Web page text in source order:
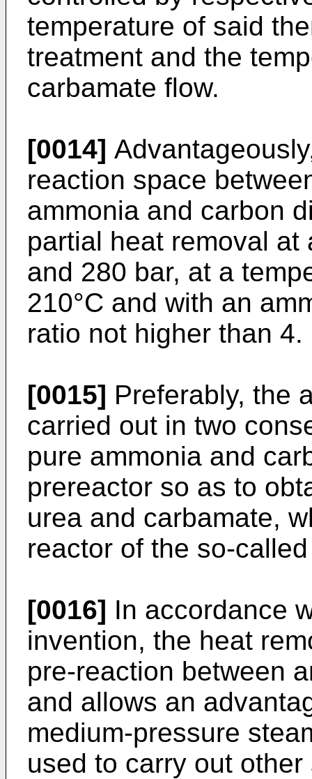
temperature of said
treatment and the
carbamate flow.
[0014]
reaction space
ammonia and carbon
partial heat removal
and 280 bar, at a
210°C and with an
ratio not higher than 4.
[0015] Preferably, the
carried out in two
pure ammonia and
prereactor so as to
urea and carbamate,
reactor of the so-
[0016] In accordance
invention, the heat
pre-reaction between
and allows an
medium-pressure
used to carry out